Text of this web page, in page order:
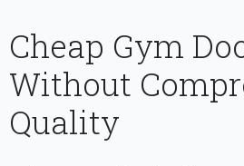
Cheap Gym
Without
Quality